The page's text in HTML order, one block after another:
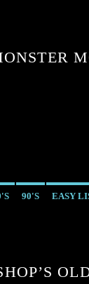
90'S EASY